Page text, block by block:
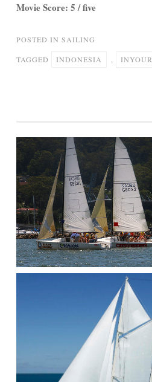
Movie Score: 5 / five
POSTED IN SAILING
TAGGED INDONESIA